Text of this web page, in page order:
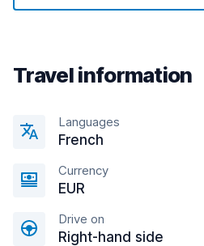
Travel information
Languages
French
Currency
EUR
Drive on
Right-hand side